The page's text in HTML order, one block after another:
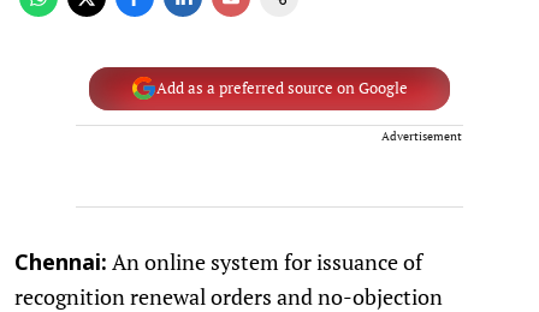
Add as a preferred source on Google
Advertisement
Chennai: An online system for issuance of
recognition renewal orders and no-objection